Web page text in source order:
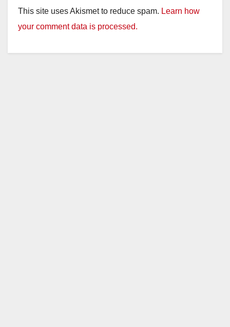
This site uses Akismet to reduce spam. Learn how
your comment data is processed.